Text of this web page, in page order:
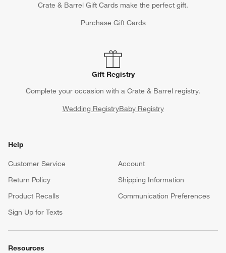
Crate & Barrel Gift Cards make the perfect gift.
Purchase Gift Cards
Gift Registry
Complete your occasion with a Crate & Barrel registry.
Wedding RegistryBaby Registry
Help
Customer Service
Account
Return Policy
Shipping Information
Product Recalls
Communication Preferences
Sign Up for Texts
Resources